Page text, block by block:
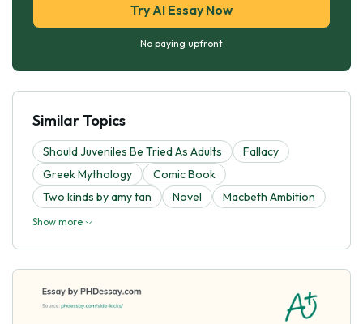
Try AI Essay Now
No paying upfront
Similar Topics
Should Juveniles Be Tried As Adults
Fallacy
Greek Mythology
Comic Book
Two kinds by amy tan
Novel Macbeth Ambition
Show more